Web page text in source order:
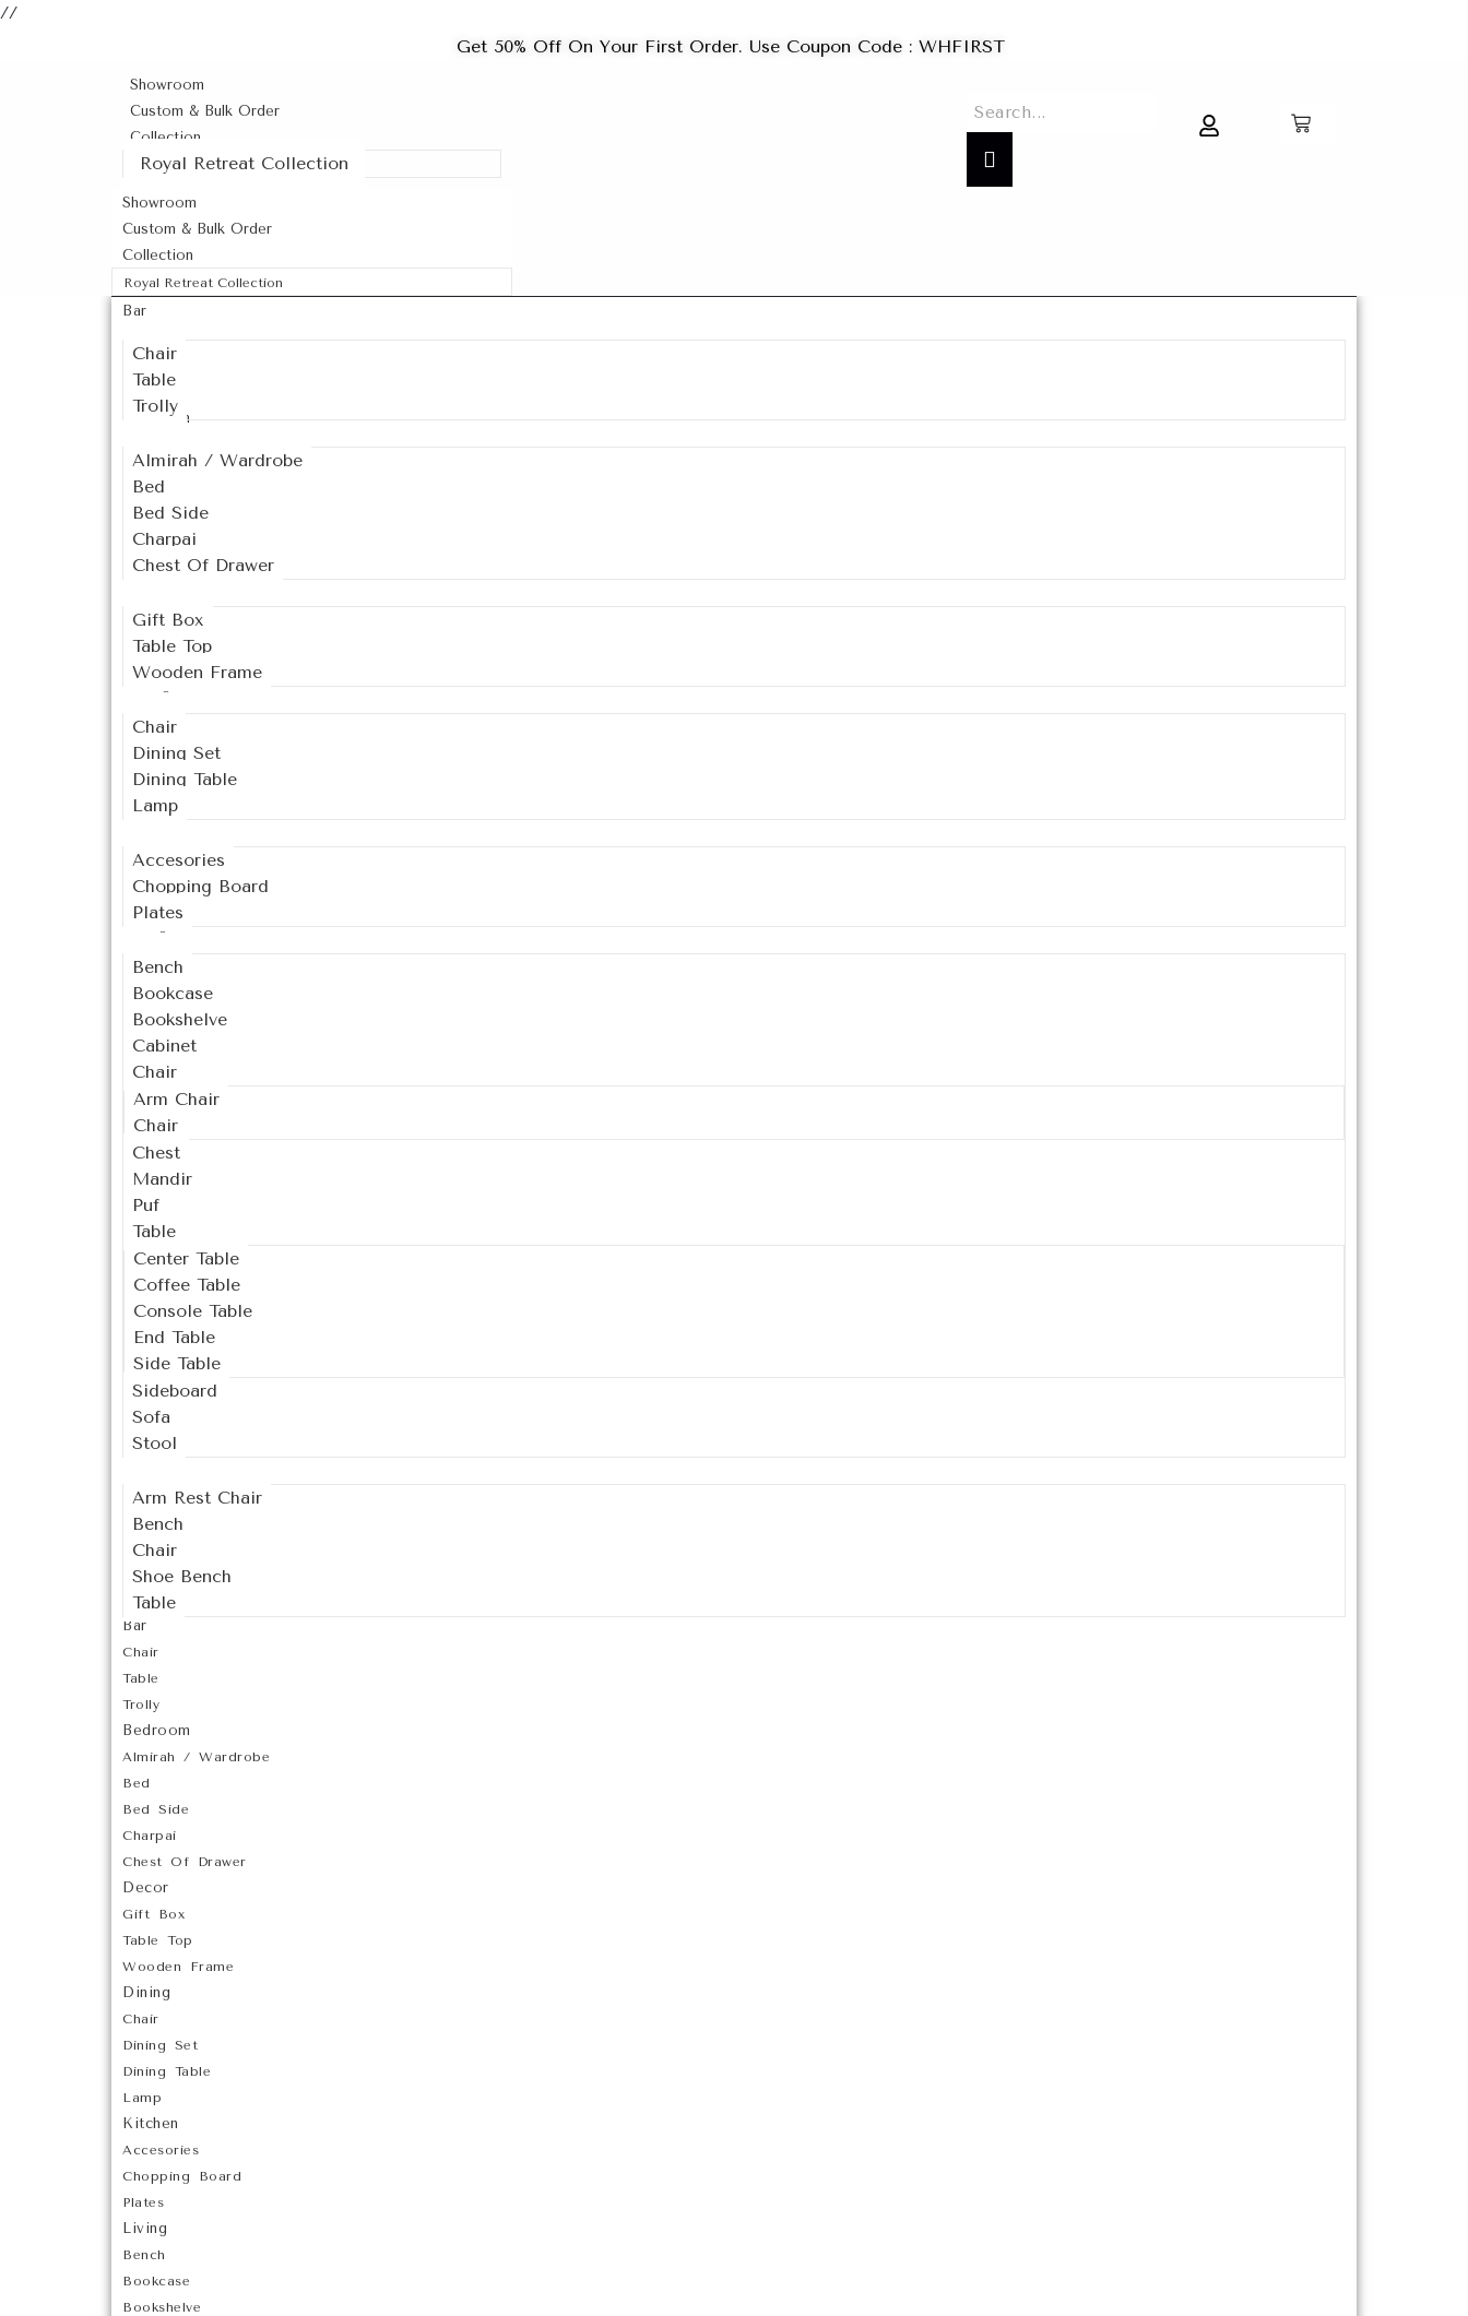
//
Get 50% Off On Your First Order. Use Coupon Code : WHFIRST
Showroom
Custom & Bulk Order
Collection
Royal Retreat Collection
Showroom
Custom & Bulk Order
Collection
Royal Retreat Collection
Bar
Chair
Table
Trolly
Bedroom
Almirah / Wardrobe
Bed
Bed Side
Charpai
Chest Of Drawer
Gift Box
Table Top
Wooden Frame
Chair
Dining Set
Dining Table
Lamp
Kitchen
Accesories
Chopping Board
Plates
Bench
Bookcase
Bookshelve
Cabinet
Chair
Arm Chair
Chair
Chest
Mandir
Puf
Table
Center Table
Coffee Table
Console Table
End Table
Side Table
Sideboard
Sofa
Stool
Arm Rest Chair
Bench
Chair
Shoe Bench
Table
Bar
Chair
Table
Trolly
Bedroom
Almirah / Wardrobe
Bed
Bed Side
Charpai
Chest Of Drawer
Decor
Gift Box
Table Top
Wooden Frame
Dining
Chair
Dining Set
Dining Table
Lamp
Kitchen
Accesories
Chopping Board
Plates
Living
Bench
Bookcase
Bookshelve